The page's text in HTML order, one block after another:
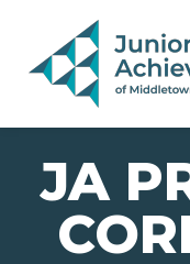
PAGE NAVIGATION:
END OF PAGE
JA